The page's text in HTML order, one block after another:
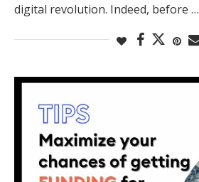
digital revolution. Indeed, before …